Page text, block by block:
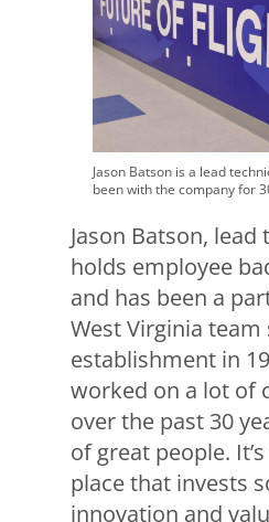
Jason Batson is a lead
been with the company for
Jason Batson, lead
holds employee
and has been a
West Virginia team
establishment in
worked on a lot of
over the past 30
of great people.
place that invests
innovation and